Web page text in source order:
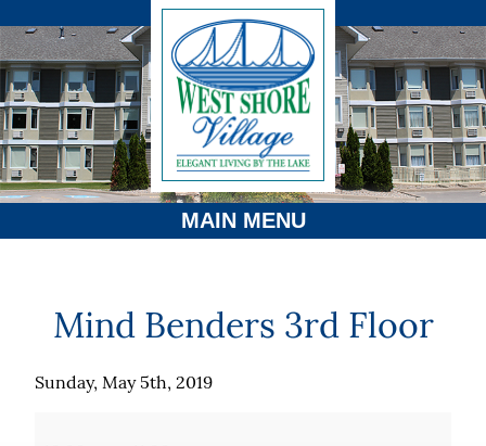
MAIN MENU
Mind Benders 3rd Floor
Sunday, May 5th, 2019